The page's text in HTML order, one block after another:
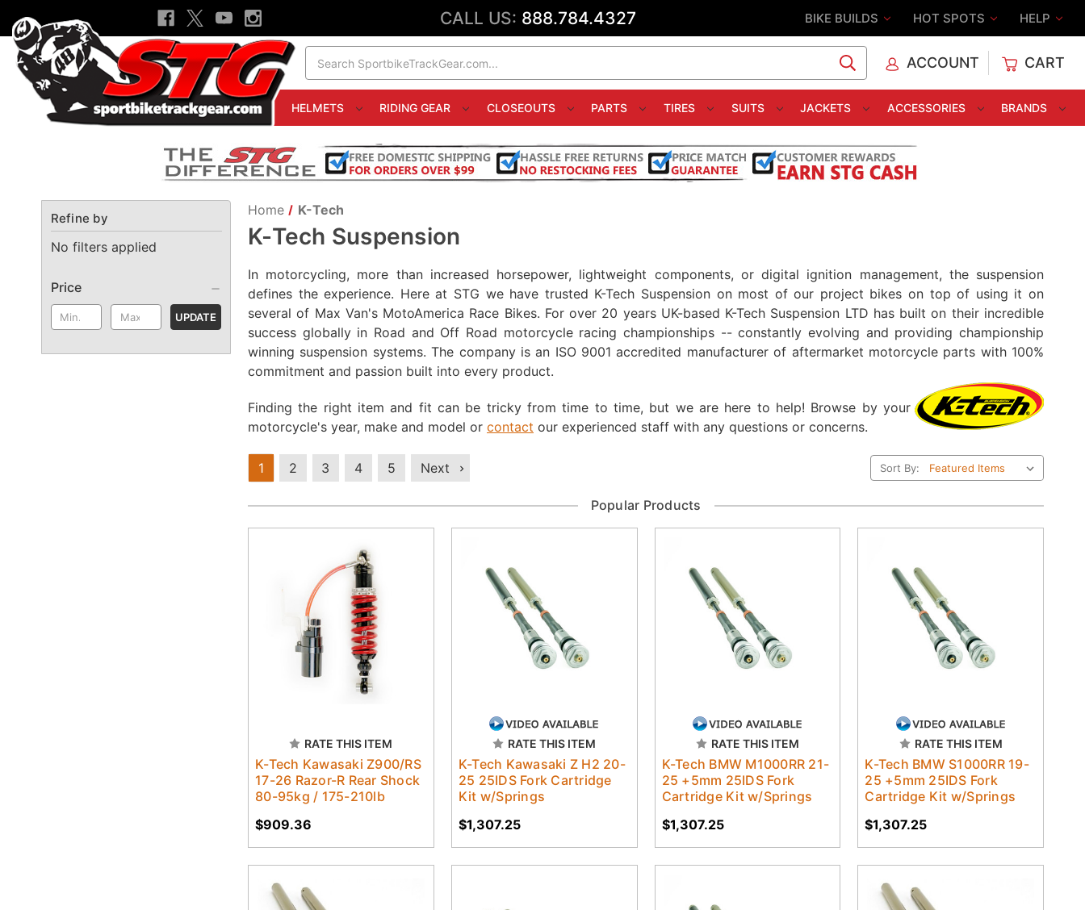
CALL US: 888.784.4327 BIKE BUILDS HOT SPOTS HELP
ACCOUNT CART
HELMETS RIDING GEAR CLOSEOUTS PARTS TIRES SUITS JACKETS ACCESSORIES BRANDS
Refine by
No filters applied
Price
UPDATE
Home K-Tech
K-Tech Suspension
In motorcycling, more than increased horsepower, lightweight components, or digital ignition management, the suspension
defines the experience. Here at STG we have trusted K-Tech Suspension on most of our project bikes on top of using it on
several of Max Van's MotoAmerica Race Bikes. For over 20 years UK-based K-Tech Suspension LTD has built on their incredible
success globally in Road and Off Road motorcycle racing championships -- constantly evolving and providing championship
winning suspension systems. The company is an ISO 9001 accredited manufacturer of aftermarket motorcycle parts with 100%
commitment and passion built into every product.
Finding the right item and fit can be tricky from time to time, but we are here to help! Browse by your
motorcycle's year, make and model or contact our experienced staff with any questions or concerns.
1 2 3 4 5 Next Sort By:
Popular Products
RATE THIS ITEM
K-Tech Kawasaki Z900/RS
17-26 Razor-R Rear Shock
80-95kg / 175-210lb
$909.36
RATE THIS ITEM
K-Tech Kawasaki Z H2 20-
25 25IDS Fork Cartridge
Kit w/Springs
$1,307.25
RATE THIS ITEM
K-Tech BMW M1000RR 21-
25 +5mm 25IDS Fork
Cartridge Kit w/Springs
$1,307.25
RATE THIS ITEM
K-Tech BMW S1000RR 19-
25 +5mm 25IDS Fork
Cartridge Kit w/Springs
$1,307.25